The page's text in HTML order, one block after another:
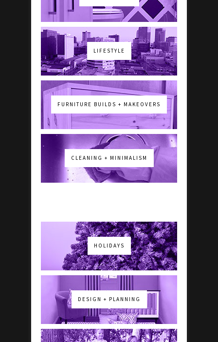
LIFESTYLE
FURNITURE BUILDS + MAKEOVERS
CLEANING + MINIMALISM
HOLIDAYS
DESIGN + PLANNING